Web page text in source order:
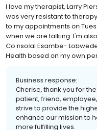
I love my therapist, Larry
was very resistant to
to my appointments on
when we are talking. I'm
Co nsolaI Esambe-
Health based on my own
Business response:
Cherise, thank you for
patient, friend,
strive to provide the
enhance our mission to
more fulfilling lives.